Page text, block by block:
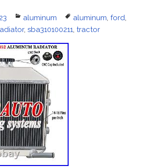
Categories
aluminum Tags
aluminum, ford,
, sba310100211, tractor